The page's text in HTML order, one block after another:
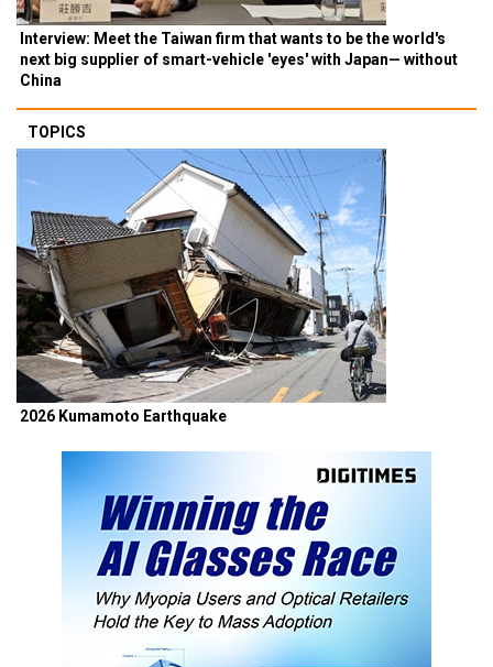
Interview: Meet the Taiwan firm that wants to be the world's
next big supplier of smart-vehicle 'eyes' with Japan— without
China
TOPICS
2026 Kumamoto Earthquake